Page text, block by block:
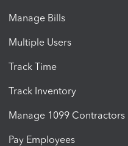
Manage Bills
Multiple Users
Track Time
Track Inventory
Manage 1099 Contractors
Pay Employees